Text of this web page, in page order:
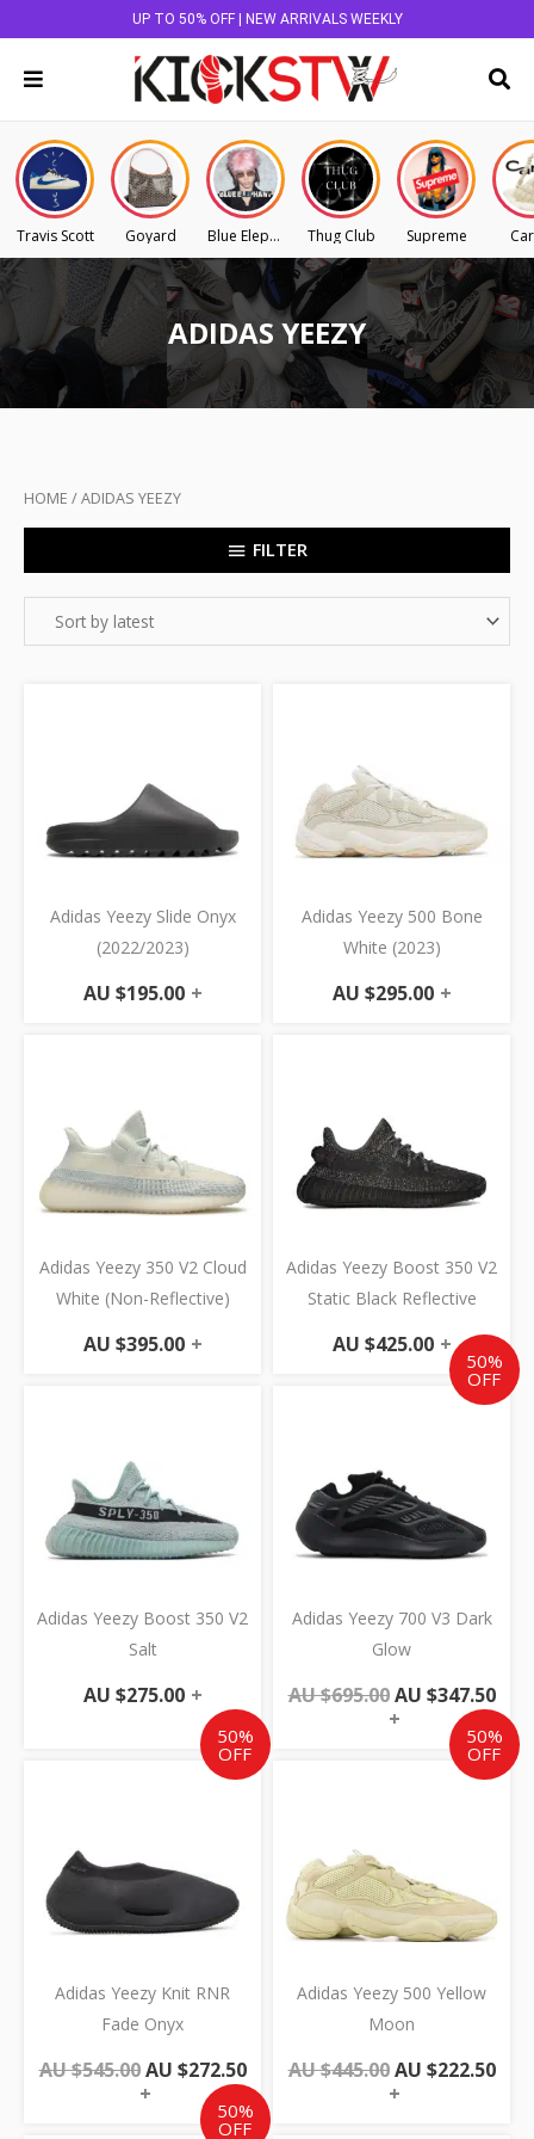
UP TO 50% OFF | NEW ARRIVALS WEEKLY
Travis Scott Goyard Blue Elephant Thug Club Supreme
ADIDAS YEEZY
HOME /ADIDAS YEEZY
FILTER
Adidas Yeezy Slide Onyx
(2022/2023)
AU $195.00 +
Adidas Yeezy 500 Bone
White (2023)
AU $295.00 +
Adidas Yeezy 350 V2 Cloud
White (Non-Reflective)
AU $395.00 +
Adidas Yeezy Boost 350 V2
Static Black Reflective
AU $425.00 +
Adidas Yeezy Boost 350 V2
Salt
AU $275.00 +
50%
OFF
Adidas Yeezy 700 V3 Dark
Glow
AU $695.00
Original
$695.00.
AU $347.50
+
50%
OFF
Adidas Yeezy Knit RNR
Fade Onyx
AU $545.00
Original
$545.00.
AU $272.50
Current
$272.50.
+
50%
OFF
Adidas Yeezy 500 Yellow
Moon
AU $445.00
Original
$445.00.
AU $222.50
+
50%
OFF